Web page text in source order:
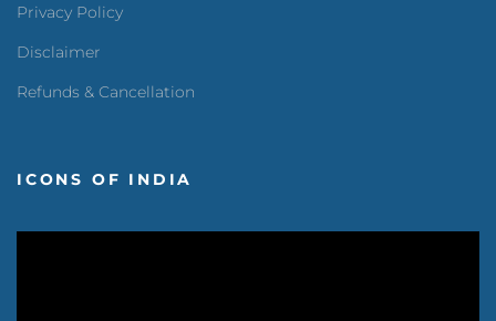
Privacy Policy
Disclaimer
Refunds & Cancellation
ICONS OF INDIA